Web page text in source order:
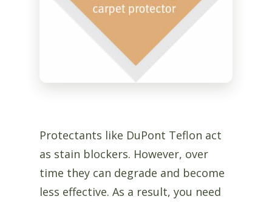
Protectants like DuPont Teflon act
as stain blockers. However, over
time they can degrade and become
less effective. As a result, you need